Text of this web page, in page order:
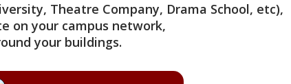
Theatre Company, Drama School, etc),
on your campus network,
your buildings.